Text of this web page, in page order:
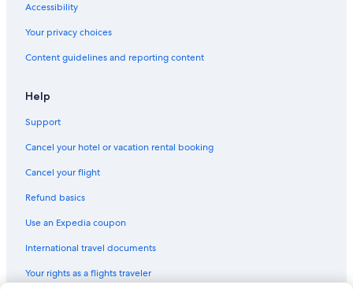
Niagara Falls Hotels
Hotels with a View in Niagara Falls
Hotels near KeyBank Center
Hotels near Buffalo and Erie County Naval and Military Park
Accessibility
Your privacy choices
Content guidelines and reporting content
Help
Support
Cancel your hotel or vacation rental booking
Cancel your flight
Refund basics
Use an Expedia coupon
International travel documents
Your rights as a flights traveler